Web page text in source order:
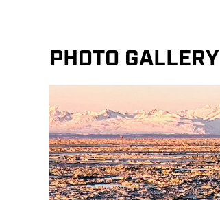
PHOTO GALLERY